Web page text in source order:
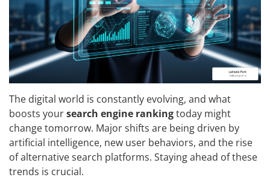
The digital world is constantly evolving, and what
boosts yoursearch engine rankingtoday might
change tomorrow. Major shifts are being driven by
artificial intelligence, new user behaviors, and the rise
of alternative search platforms. Staying ahead of these
trends is crucial.